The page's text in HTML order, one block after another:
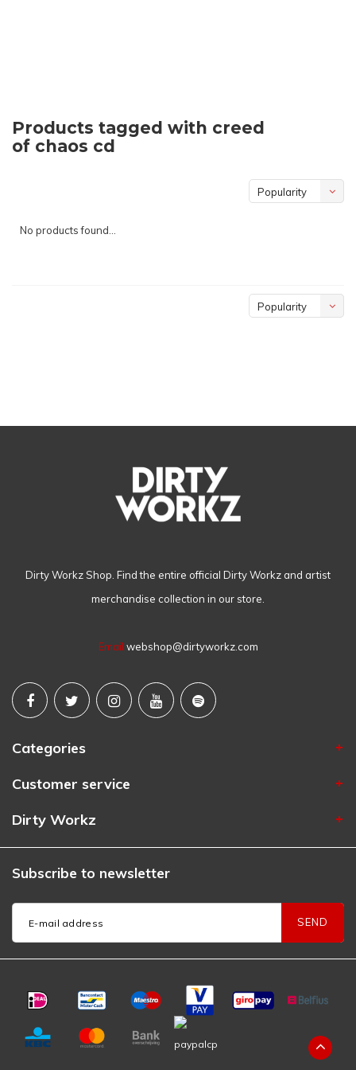
Products tagged with creed
of chaos cd
Popularity
No products found...
Popularity
Dirty Workz Shop. Find the entire official Dirty Workz and artist
merchandise collection in our store.
Email webshop@dirtyworkz.com
Categories
Customer service
Dirty Workz
Subscribe to newsletter
SEND